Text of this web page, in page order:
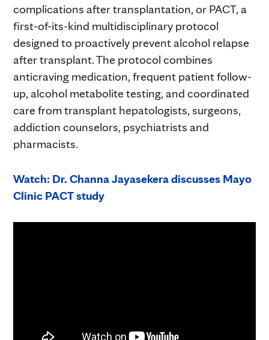
complications after transplantation, or PACT, a
first-of-its-kind multidisciplinary protocol
designed to proactively prevent alcohol relapse
after transplant. The protocol combines
anticraving medication, frequent patient follow-
up, alcohol metabolite testing, and coordinated
care from transplant hepatologists, surgeons,
addiction counselors, psychiatrists and
pharmacists.
Watch: Dr. Channa Jayasekera discusses Mayo
Clinic PACT study